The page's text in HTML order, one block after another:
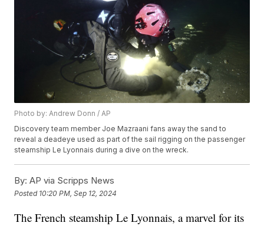
Photo by: Andrew Donn / AP
Discovery team member Joe Mazraani fans away the sand to
reveal a deadeye used as part of the sail rigging on the passenger
steamship Le Lyonnais during a dive on the wreck.
By: AP via Scripps News
Posted 10:20 PM, Sep 12, 2024
The French steamship Le Lyonnais, a marvel for its